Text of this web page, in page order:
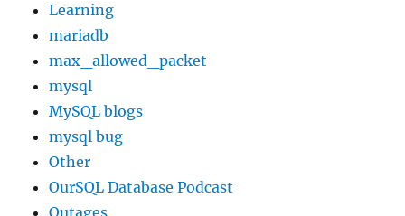
Learning
mariadb
max_allowed_packet
mysql
MySQL blogs
mysql bug
Other
OurSQL Database Podcast